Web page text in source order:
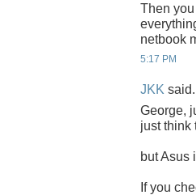
Then
netbook
5:17 PM
JKK
George,
just think
but Asus
If you